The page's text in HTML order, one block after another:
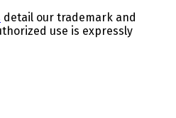
detail our trademark and
use is expressly